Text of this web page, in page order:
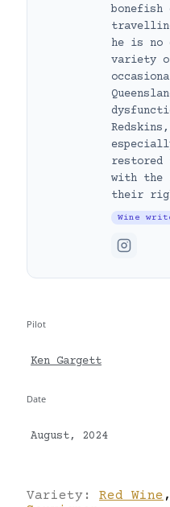
bonefish
he is no
variety
with the
their
Wine
Pilot
Ken Gargett
Date
August, 2024
Variety: Red Wine ,